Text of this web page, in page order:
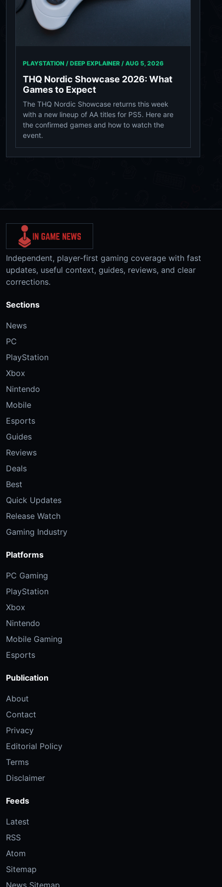
PLAYSTATION / DEEP EXPLAINER / AUG 5, 2026
THQ Nordic Showcase 2026: What
Games to Expect
The THQ Nordic Showcase returns this week
with a new lineup of AA titles for PS5. Here are
the confirmed games and how to watch the
event.
Independent, player-first gaming coverage with fast
updates, useful context, guides, reviews, and clear
corrections.
Sections
News
PC
PlayStation
Xbox
Nintendo
Mobile
Esports
Guides
Reviews
Deals
Best
Quick Updates
Release Watch
Gaming Industry
Platforms
PC Gaming
PlayStation
Xbox
Nintendo
Mobile Gaming
Esports
Publication
About
Contact
Privacy
Editorial Policy
Terms
Disclaimer
Feeds
Latest
RSS
Atom
Sitemap
News Sitemap